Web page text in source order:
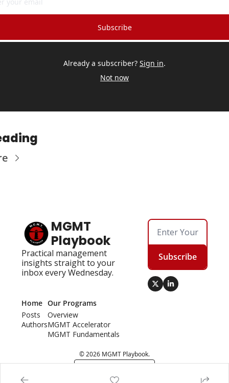
Subscribe
Already a subscriber? Sign in.
Not now
MGMT
Playbook
Practical management
insights straight to your
inbox every Wednesday.
Subscribe
Home
Posts
Authors
Our Programs
Overview
MGMT Accelerator
MGMT Fundamentals
© 2026 MGMT Playbook.